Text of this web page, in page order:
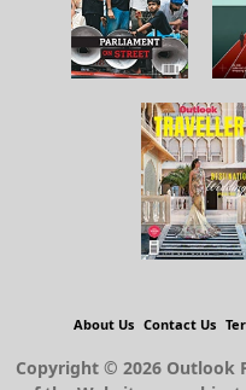
About Us Contact Us
Copyright © 2026 Outlook